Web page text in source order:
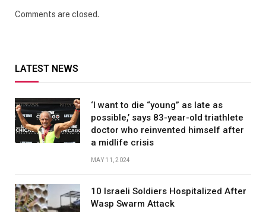
Comments are closed.
LATEST NEWS
‘I want to die “young” as late as
possible,’ says 83-year-old triathlete
doctor who reinvented himself after
a midlife crisis
MAY 11, 2024
10 Israeli Soldiers Hospitalized After
Wasp Swarm Attack